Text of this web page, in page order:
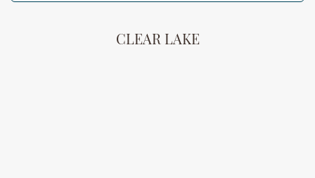
CLEAR LAKE